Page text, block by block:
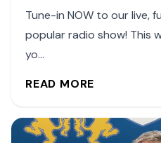
Tune-in NOW to our live,
popular radio show! This
yo...
READ MORE